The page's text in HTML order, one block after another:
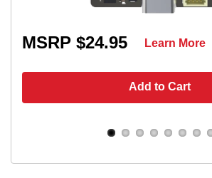
MSRP $24.95
Add to Cart
Learn More